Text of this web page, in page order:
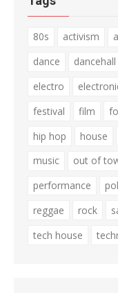
80s activism
dance
dancehall
electro
festival
film
hip hop
house
music
out of
performance
reggae
rock
tech house